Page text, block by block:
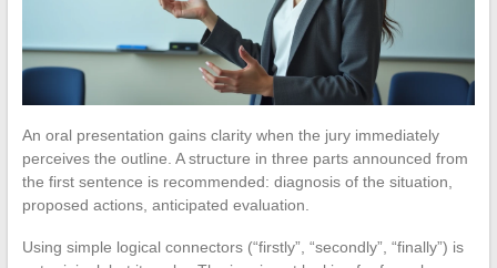
An oral presentation gains clarity when the jury immediately
perceives the outline. A structure in three parts announced from
the first sentence is recommended: diagnosis of the situation,
proposed actions, anticipated evaluation.
Using simple logical connectors (“firstly”, “secondly”, “finally”) is